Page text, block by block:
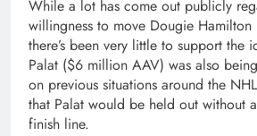
While a lot has come out publicly
willingness to move Dougie
there’s been very little to support the
Palat ($6 million AAV) was also
on previous situations around the
that Palat would be held out without
finish line.